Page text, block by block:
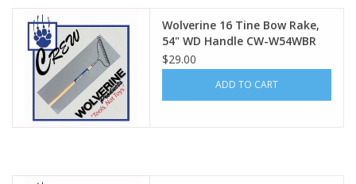
Wolverine 16 Tine Bow Rake,
54" WD Handle CW-W54WBR
$29.00
ADD TO CART